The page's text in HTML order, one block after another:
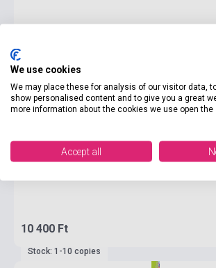
10 400 Ft
Stock: 1-10 copies
We use cookies
We may place these for analysis of our visitor data,
show personalised content and to give you a great
more information about the cookies we use open the
Accept all